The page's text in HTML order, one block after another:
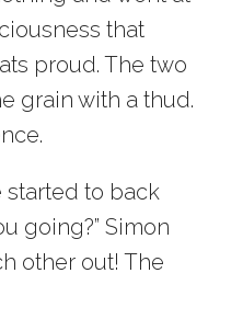
that
proud. The two
grain with a thud.
started to back
going?” Simon
other out! The